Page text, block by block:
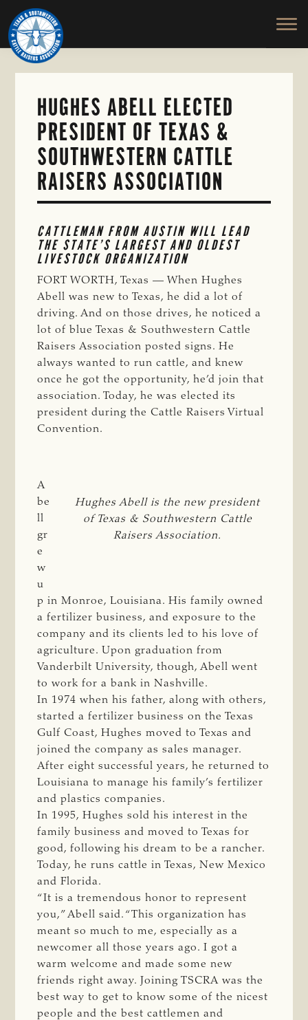
Skip
to
main
content
TEXAS
SOUTHWESTERN
CATTLE
RAISERS
ASSOCIATION
Honor
and
Protect
the
HUGHES ABELL ELECTED
PRESIDENT OF TEXAS &
SOUTHWESTERN CATTLE
RAISERS ASSOCIATION
CATTLEMAN FROM AUSTIN WILL LEAD
THE STATE’S LARGEST AND OLDEST
LIVESTOCK ORGANIZATION
FORT WORTH, Texas — When Hughes
Abell was new to Texas, he did a lot of
driving. And on those drives, he noticed a
lot of blue Texas & Southwestern Cattle
Raisers Association posted signs. He
always wanted to run cattle, and knew
once he got the opportunity, he’d join that
association. Today, he was elected its
president during the Cattle Raisers Virtual
Convention.
Hughes Abell is the new president
of Texas & Southwestern Cattle
Raisers Association.
A
be
ll
gr
e
w
u
p in Monroe, Louisiana. His family owned
a fertilizer business, and exposure to the
company and its clients led to his love of
agriculture. Upon graduation from
Vanderbilt University, though, Abell went
to work for a bank in Nashville.
In 1974 when his father, along with others,
started a fertilizer business on the Texas
Gulf Coast, Hughes moved to Texas and
joined the company as sales manager.
After eight successful years, he returned to
Louisiana to manage his family’s fertilizer
and plastics companies.
In 1995, Hughes sold his interest in the
family business and moved to Texas for
good, following his dream to be a rancher.
Today, he runs cattle in Texas, New Mexico
and Florida.
“It is a tremendous honor to represent
you,” Abell said. “This organization has
meant so much to me, especially as a
newcomer all those years ago. I got a
warm welcome and made some new
friends right away. Joining TSCRA was the
best way to get to know some of the nicest
people and the best cattlemen and